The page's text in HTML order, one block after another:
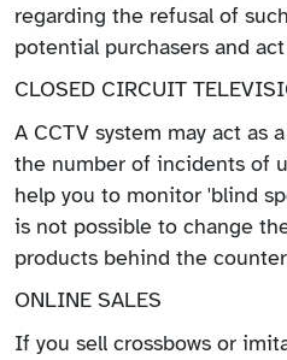
regarding the refusal of
potential purchasers and
CLOSED CIRCUIT
A CCTV system may act as
the number of incidents of
help you to monitor 'blind
is not possible to change
products behind the
ONLINE SALES
If you sell crossbows or